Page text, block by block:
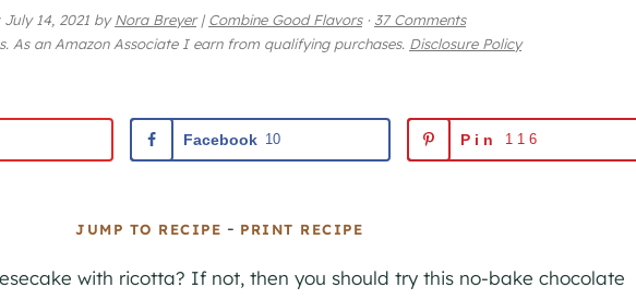
July 14, 2021 byNora Breyer | Combine Good Flavors · 37 Comments
As an Amazon Associate I earn from qualifying purchases. Disclosure Policy
Facebook 10 Pin 116
JUMP TO RECIPE - PRINT RECIPE
with ricotta? If not, then you should try this no-bake chocolate